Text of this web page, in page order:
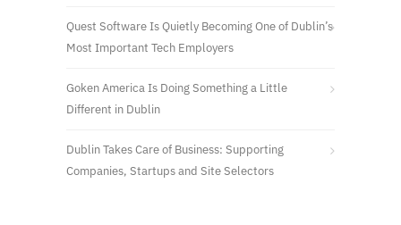
Quest Software Is Quietly Becoming One of Dublin’s
Most Important Tech Employers
Goken America Is Doing Something a Little
Different in Dublin
Dublin Takes Care of Business: Supporting
Companies, Startups and Site Selectors